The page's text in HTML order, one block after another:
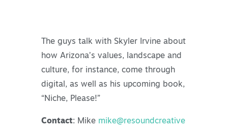
The guys talk with Skyler Irvine about
how Arizona’s values, landscape and
culture, for instance, come through
digital, as well as his upcoming book,
“Niche, Please!”
Contact: Mike mike@resoundcreative